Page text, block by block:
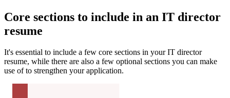
Core sections to include in an IT director
resume
It's essential to include a few core sections in your IT director
resume, while there are also a few optional sections you can make
use of to strengthen your application.